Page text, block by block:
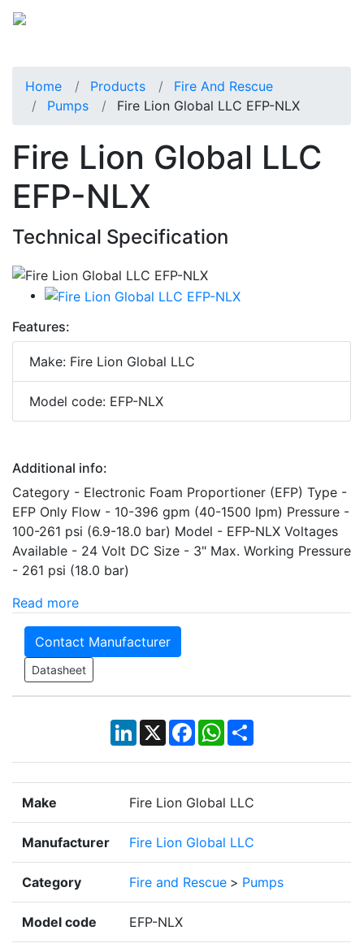
Home Products
Fire And Rescue
Pumps
Fire Lion Global LLC EFP-NLX
Fire Lion Global LLC
EFP-NLX
Technical Specification
Features:
Make: Fire Lion Global LLC
Model code: EFP-NLX
Additional info:
Category - Electronic Foam Proportioner (EFP) Type -
EFP Only Flow - 10-396 gpm (40-1500 lpm) Pressure -
100-261 psi (6.9-18.0 bar) Model - EFP-NLX Voltages
Available - 24 Volt DC Size - 3" Max. Working Pressure
- 261 psi (18.0 bar)
Read more
Contact Manufacturer
Datasheet
LinkedIn
X Facebook
WhatsApp
Share
Make Fire Lion Global LLC
Manufacturer Fire Lion Global LLC
Category Fire and Rescue > Pumps
Model code EFP-NLX